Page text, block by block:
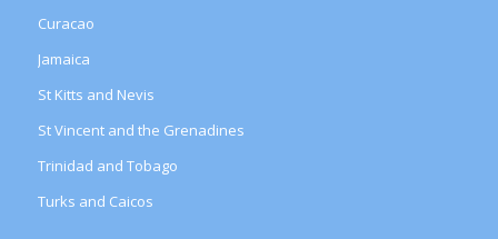
Curacao
Jamaica
St Kitts and Nevis
St Vincent and the Grenadines
Trinidad and Tobago
Turks and Caicos